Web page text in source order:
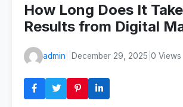
How Long Does It
Results from Digital
admin December 29, 2025 0 Views